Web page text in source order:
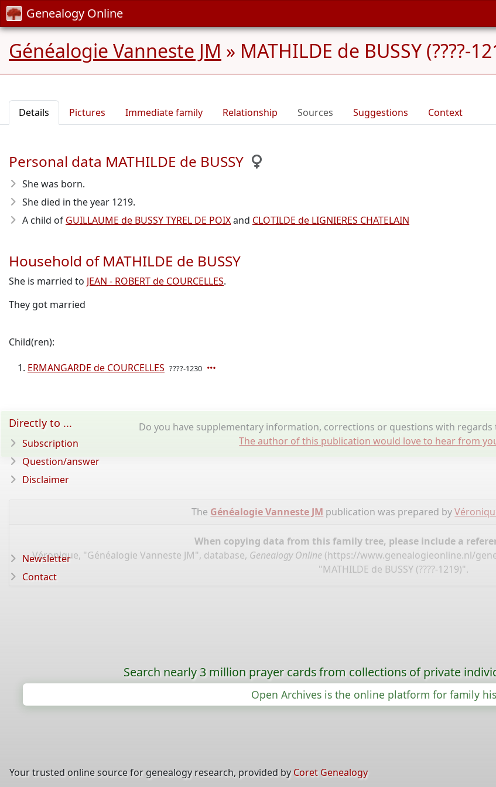
Genealogy Online
Généalogie Vanneste JM » MATHILDE de BUSSY (????-
Details Pictures Immediate family Relationship Sources Suggestions Context
Personal data MATHILDE de BUSSY
She was born.
She died in the year 1219.
A child of GUILLAUME de BUSSY TYREL DE POIXand CLOTILDE de LIGNIERES CHATELAIN
Household of MATHILDE de BUSSY
She is married to JEAN - ROBERT de COURCELLES.
They got married
Child(ren):
ERMANGARDE de COURCELLES ????-1230
Do you have supplementary information, corrections or questions with regards
The author of this publication would love to hear from
The Généalogie Vanneste JM publication was prepared by
When copying data from this family tree, please include a
Véronique, "Généalogie Vanneste JM", database, Genealogy Online (https://www.genealogieonline.nl/
"MATHILDE de BUSSY (????-1219)".
Directly to ...
Subscription
Question/answer
Disclaimer
Newsletter
Contact
Search nearly 3 million prayer cards from collections of private
Open Archives is the online platform for family
Your trusted online source for genealogy research, provided by Coret Genealogy